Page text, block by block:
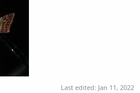
Last edited: Jan 11, 2022